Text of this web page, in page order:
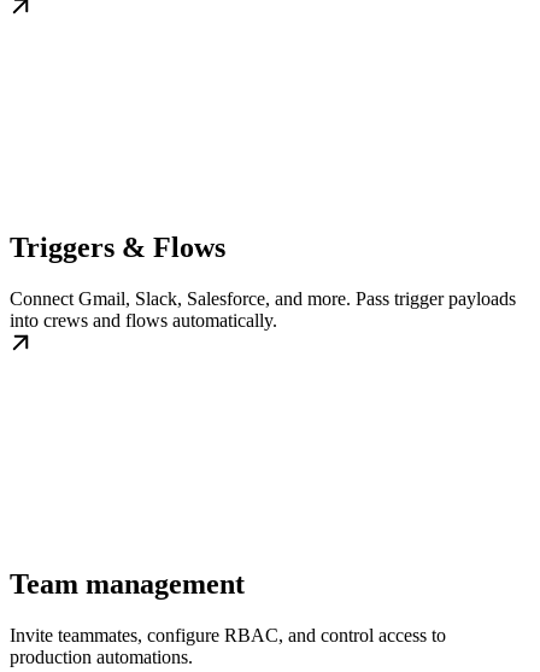
Triggers & Flows
Connect Gmail, Slack, Salesforce, and more. Pass trigger payloads
into crews and flows automatically.
Team management
Invite teammates, configure RBAC, and control access to
production automations.